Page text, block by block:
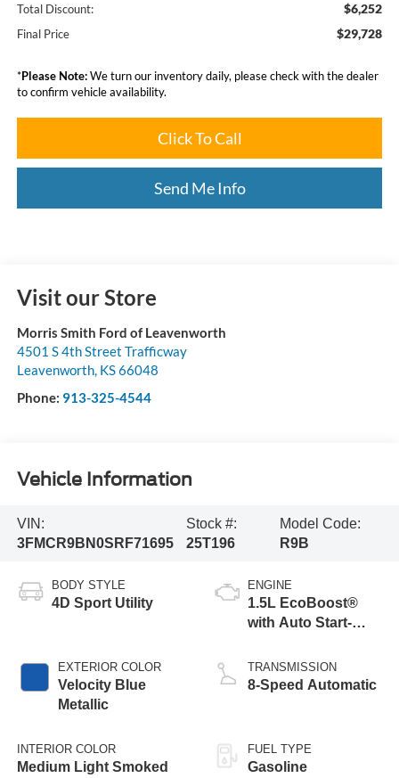
Total Discount: $6,252
Final Price $29,728
*Please Note:We turn our inventory daily, please check with the dealer
to confirm vehicle availability.
Click To Call
Send Me Info
Visit our Store
Morris Smith Ford of Leavenworth
4501 S 4th Street Trafficway
Leavenworth, KS66048
Phone: 913-325-4544
Vehicle Information
VIN:
3FMCR9BN0SRF71695
Stock #:
25T196
Model Code:
R9B
BODY STYLE
4D Sport Utility
EXTERIOR COLOR
Velocity Blue
Metallic
INTERIOR COLOR
Medium Light Smoked
ENGINE
1.5L EcoBoost®
with Auto Start-
TRANSMISSION
8-Speed Automatic
FUEL TYPE
Gasoline